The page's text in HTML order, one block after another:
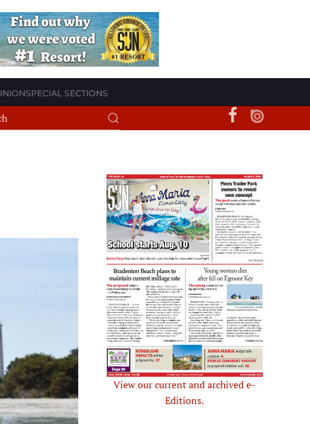
SPECIAL SECTIONS
View our current and archived e-
Editions.